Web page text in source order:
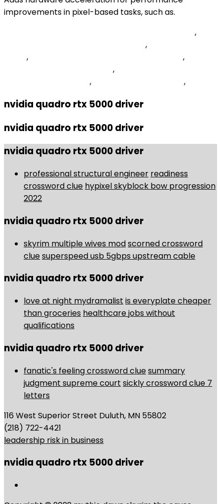
,
,
,
,
,
, ,
nvidia quadro rtx 5000 driver
nvidia quadro rtx 5000 driver
nvidia quadro rtx 5000 driver
professional structural engineer readiness
crossword clue hypixel skyblock bow progression
2022
nvidia quadro rtx 5000 driver
skyrim multiple wives modscorned crossword
cluesuperspeed usb 5gbps upstream cable
nvidia quadro rtx 5000 driver
love at night mydramalist is everyplate cheaper
than groceries healthcare jobs without
qualifications
nvidia quadro rtx 5000 driver
fanatic's feeling crossword cluesummary
judgment supreme court sickly crossword clue 7
letters
116 West Superior Street Duluth, MN 55802
(218) 722-4421
leadership risk in business
nvidia quadro rtx 5000 driver